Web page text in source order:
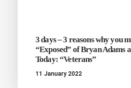
3 days – 3 reasons why you
“Exposed” of Bryan Adams
Today: “Veterans”
11 January 2022